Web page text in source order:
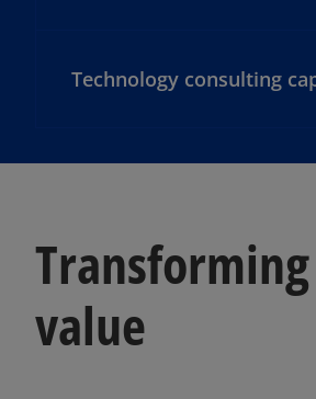
Technology consulting
value